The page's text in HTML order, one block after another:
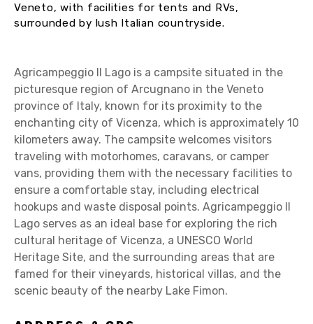
Veneto, with facilities for tents and RVs,
surrounded by lush Italian countryside.
Agricampeggio Il Lago is a campsite situated in the
picturesque region of Arcugnano in the Veneto
province of Italy, known for its proximity to the
enchanting city of Vicenza, which is approximately 10
kilometers away. The campsite welcomes visitors
traveling with motorhomes, caravans, or camper
vans, providing them with the necessary facilities to
ensure a comfortable stay, including electrical
hookups and waste disposal points. Agricampeggio Il
Lago serves as an ideal base for exploring the rich
cultural heritage of Vicenza, a UNESCO World
Heritage Site, and the surrounding areas that are
famed for their vineyards, historical villas, and the
scenic beauty of the nearby Lake Fimon.